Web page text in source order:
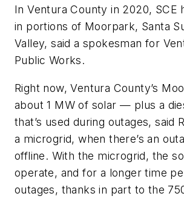
In Ventura County in 2020, SCE
in portions of Moorpark, Santa
Valley, said a spokesman for
Public Works.
Right now, Ventura County’s
about 1 MW of solar — plus a
that’s used during outages, said
a microgrid, when there’s an
offline. With the microgrid, the
operate, and for a longer time
outages, thanks in part to the